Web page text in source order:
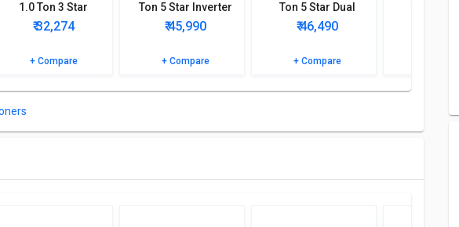
1.0 Ton 3 Star
Inverter Split AC
₹ 32,274
+ Compare
Ton 5 Star Inverter
Split AC
₹ 45,990
+ Compare
Ton 5 Star Dual
Inverter Split AC
₹ 46,490
+ Compare